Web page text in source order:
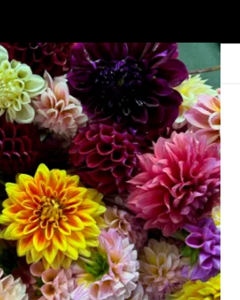
15/30
Books,Knitting
car last weekend and generally that
However, much of our travel was
difficult. And honestly, during
the scenery. So. Not a lot of
I did finish Hannah’s socks (I’ll